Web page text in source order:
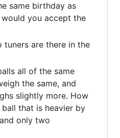
same birthday as
you accept the
tuners are there in the
all of the same
the same, and
slightly more. How
that is heavier by
only two